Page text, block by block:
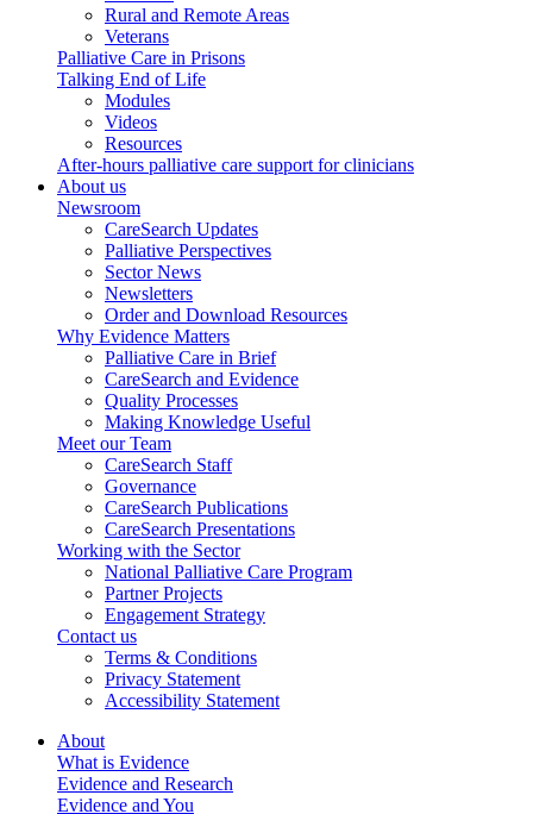
Rural and Remote Areas
Veterans
Palliative Care in Prisons
Talking End of Life
Modules
Videos
Resources
After-hours palliative care support for clinicians
About us
Newsroom
CareSearch Updates
Palliative Perspectives
Sector News
Newsletters
Order and Download Resources
Why Evidence Matters
Palliative Care in Brief
CareSearch and Evidence
Quality Processes
Making Knowledge Useful
Meet our Team
CareSearch Staff
Governance
CareSearch Publications
CareSearch Presentations
Working with the Sector
National Palliative Care Program
Partner Projects
Engagement Strategy
Contact us
Terms & Conditions
Privacy Statement
Accessibility Statement
About
What is Evidence
Evidence and Research
Evidence and You